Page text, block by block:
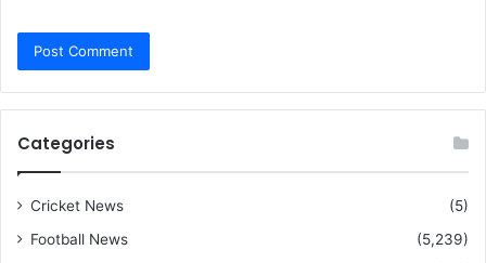
Categories
Cricket News
(5)
Football News
(5,239)